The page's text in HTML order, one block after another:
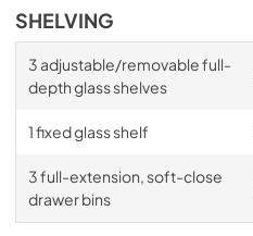
SHELVING
3 adjustable/removable full-
depth glass shelves
1 fixed glass shelf
3 full-extension, soft-close
drawer bins